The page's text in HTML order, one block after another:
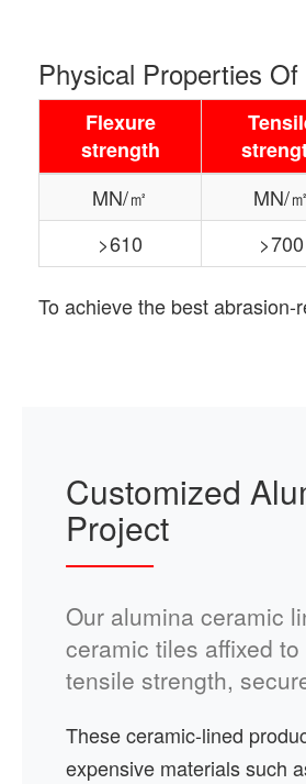
Physical Properties
Flexure
strength
MN/㎡ MN/㎡
>610
>700
To achieve the best
Customized
Project
Our alumina ceramic
ceramic tiles affixed
tensile strength,
These ceramic-lined
expensive materials such